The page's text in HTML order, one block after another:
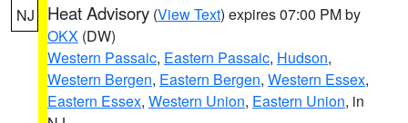
NJ Heat Advisory (View Text) expires 07:00 PM by
OKX (DW)
Western Passaic, Eastern Passaic, Hudson,
Western Bergen, Eastern Bergen, Western Essex,
Eastern Essex, Western Union, Eastern Union, in